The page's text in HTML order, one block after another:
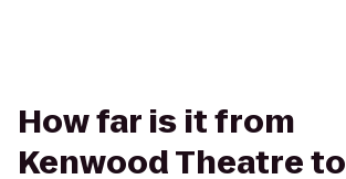
How far is it from
Kenwood Theatre to